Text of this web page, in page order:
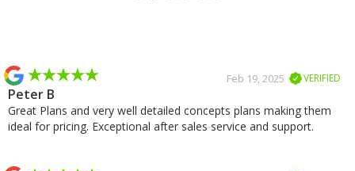
VERIFIED
Feb 19, 2025
Peter B
Great Plans and very well detailed concepts plans making them
ideal for pricing. Exceptional after sales service and support.